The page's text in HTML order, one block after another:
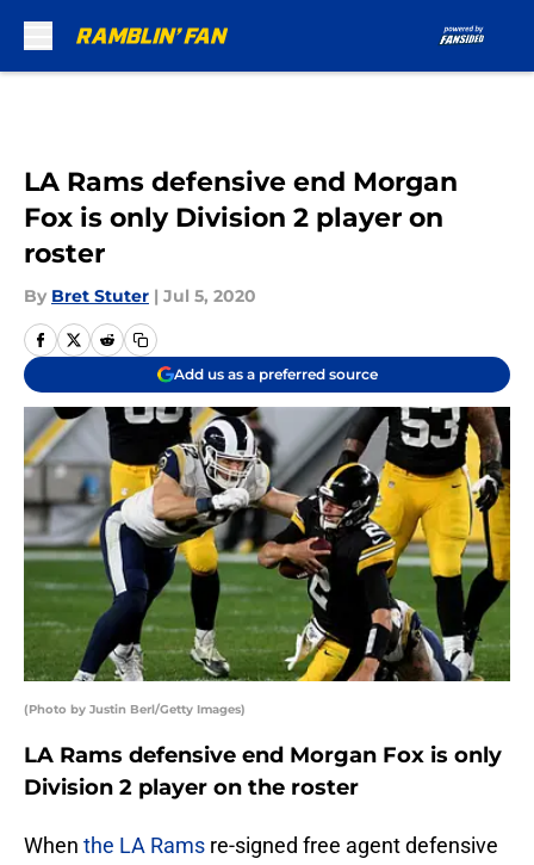
LA Rams defensive end Morgan
Fox is only Division 2 player on
roster
By Bret Stuter | Jul 5, 2020
Add us as a preferred source
(Photo by Justin Berl/Getty Images)
LA Rams defensive end Morgan Fox is only
Division 2 player on the roster
When the LA Rams re-signed free agent defensive